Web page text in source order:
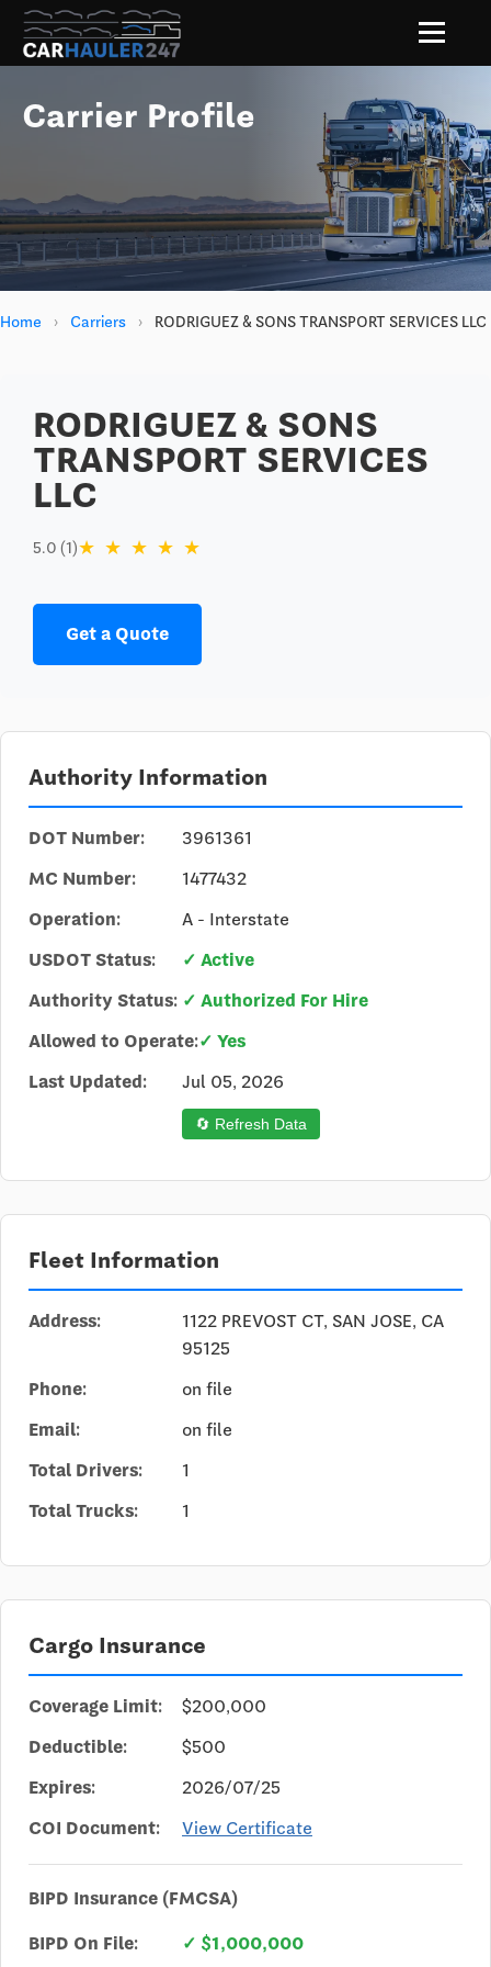
Carrier Profile
Home › Carriers › RODRIGUEZ & SONS TRANSPORT SERVICES LLC
RODRIGUEZ & SONS
TRANSPORT SERVICES
LLC
5.0 (1)★ ★ ★ ★ ★
Get a Quote
Authority Information
DOT Number:
3961361
MC Number:
1477432
Operation:
A - Interstate
USDOT Status:
✓ Active
Authority Status: ✓ Authorized For Hire
Allowed to Operate:✓ Yes
Last Updated:
Jul 05, 2026
🔄 Refresh Data
Fleet Information
Address:
1122 PREVOST CT, SAN JOSE, CA
95125
Phone:
on file
Email:
on file
Total Drivers:
1
Total Trucks:
1
Cargo Insurance
Coverage Limit:
$200,000
Deductible:
$500
Expires:
2026/07/25
COI Document:
View Certificate
BIPD Insurance (FMCSA)
BIPD On File: ✓ $1,000,000